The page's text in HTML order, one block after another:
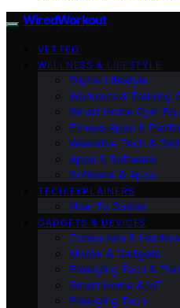
WiredWorkout
VETTED
WELLNESS & LIFESTYLE
Digital Lifestyle
Workouts & Training
Smart Home Gym
Fitness Apps &
Wearable Tech &
Apps & Software
Software & Apps
TECH EXPLAINERS
How-To Guides
GADGETS & DEVICES
Computers &
Mobile & Gadgets
Emerging Tech &
Smart Home & IoT
Emerging Tech